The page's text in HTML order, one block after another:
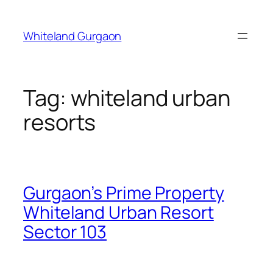
content
Whiteland Gurgaon
Tag: whiteland urban
resorts
Gurgaon’s Prime Property
Whiteland Urban Resort
Sector 103